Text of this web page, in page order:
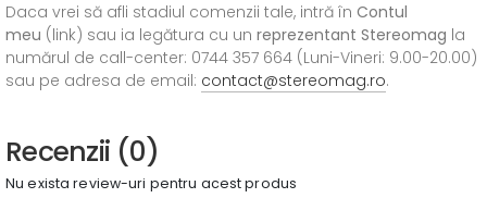
Daca vrei să afli stadiul comenzii tale, intră în Contul
meu (link) sau ia legătura cu un reprezentant Stereomag la
numărul de call-center: 0744 357 664 (Luni-Vineri: 9.00-20.00)
sau pe adresa de email: contact@stereomag.ro.
Recenzii (0)
Nu exista review-uri pentru acest produs